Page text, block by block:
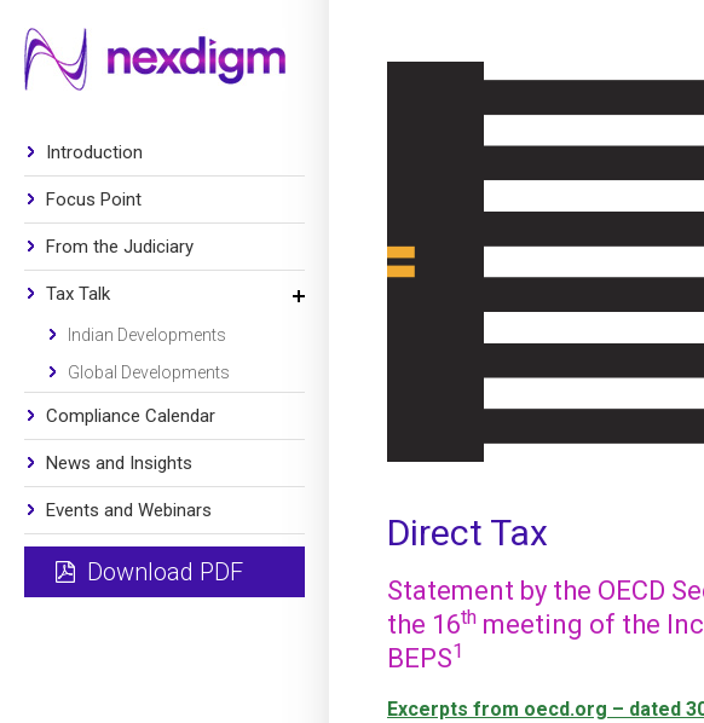
Introduction
Focus Point
From the Judiciary
Tax Talk
Indian Developments
Global Developments
Compliance Calendar
News and Insights
Events and Webinars
Download PDF
Direct Tax
Statement by the OECD
the 16th meeting of the
BEPS1
Excerpts from oecd.org – dated